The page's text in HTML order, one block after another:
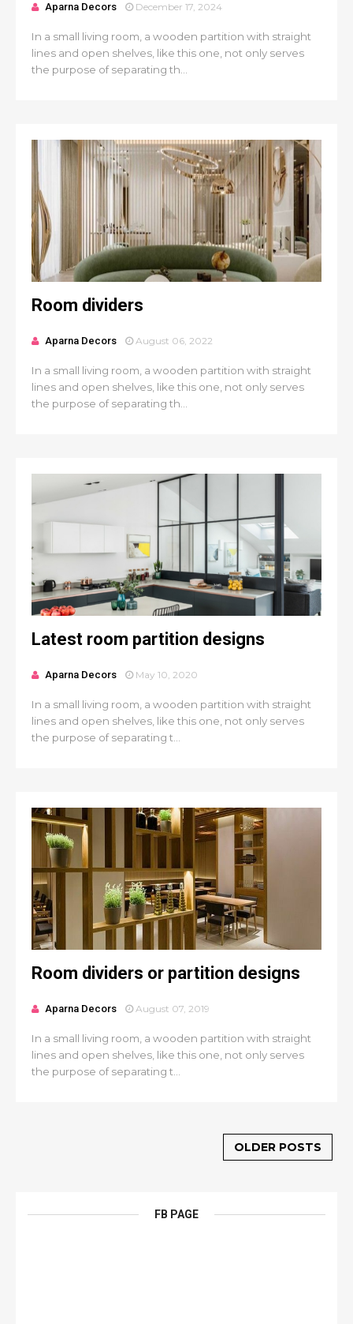
Aparna Decors December 17, 2024
In a small living room, a wooden partition with straight
lines and open shelves, like this one, not only serves
the purpose of separating th...
Room dividers
Aparna Decors August 06, 2022
In a small living room, a wooden partition with straight
lines and open shelves, like this one, not only serves
the purpose of separating th...
Latest room partition designs
Aparna Decors May 10, 2020
In a small living room, a wooden partition with straight
lines and open shelves, like this one, not only serves
the purpose of separating t...
Room dividers or partition designs
Aparna Decors August 07, 2019
In a small living room, a wooden partition with straight
lines and open shelves, like this one, not only serves
the purpose of separating t...
OLDER POSTS
FB PAGE